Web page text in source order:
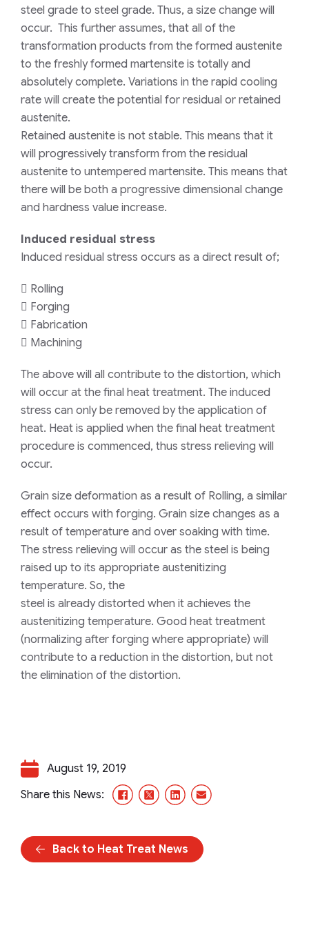
steel grade to steel grade. Thus, a size change will
occur. This further assumes, that all of the
transformation products from the formed austenite
to the freshly formed martensite is totally and
absolutely complete. Variations in the rapid cooling
rate will create the potential for residual or retained
austenite.
Retained austenite is not stable. This means that it
will progressively transform from the residual
austenite to untempered martensite. This means that
there will be both a progressive dimensional change
and hardness value increase.
Induced residual stress
Induced residual stress occurs as a direct result of;
 Rolling
 Forging
 Fabrication
 Machining
The above will all contribute to the distortion, which
will occur at the final heat treatment. The induced
stress can only be removed by the application of
heat. Heat is applied when the final heat treatment
procedure is commenced, thus stress relieving will
occur.
Grain size deformation as a result of Rolling, a similar
effect occurs with forging. Grain size changes as a
result of temperature and over soaking with time.
The stress relieving will occur as the steel is being
raised up to its appropriate austenitizing
temperature. So, the
steel is already distorted when it achieves the
austenitizing temperature. Good heat treatment
(normalizing after forging where appropriate) will
contribute to a reduction in the distortion, but not
the elimination of the distortion.
August 19, 2019
Share this News:
Facebook
X/TwitterLinkedInEmail
Back to Heat Treat News